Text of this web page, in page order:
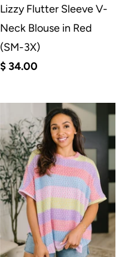
Lizzy Flutter Sleeve V-
Neck Blouse in Red
(SM-3X)
$ 34.00